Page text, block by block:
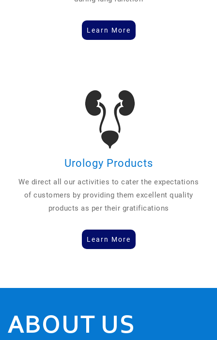
Learn More
Urology Products
We direct all our activities to cater the expectations
of customers by providing them excellent quality
products as per their gratifications
Learn More
ABOUT US